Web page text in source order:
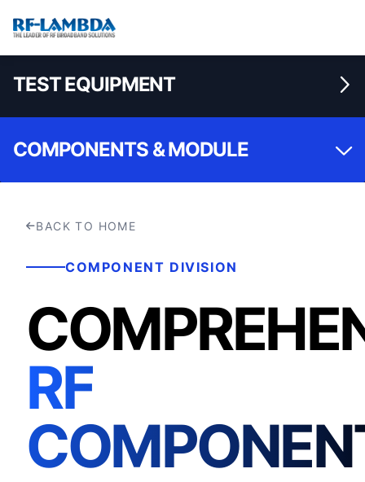
TEST EQUIPMENT
COMPONENTS & MODULE
BACK TO HOME
COMPONENT DIVISION
RF